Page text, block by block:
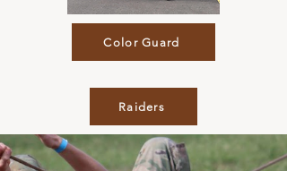
Color Guard
Raiders